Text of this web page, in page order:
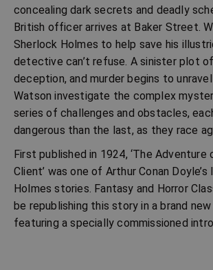
concealing dark secrets and deadly
British officer arrives at Baker Street.
Sherlock Holmes to help save his
detective can’t refuse. A sinister plot
deception, and murder begins to
Watson investigate the complex
series of challenges and obstacles,
dangerous than the last, as they race
First published in 1924, ‘The
Client’ was one of Arthur Conan
Holmes stories. Fantasy and Horror
be republishing this story in a brand
featuring a specially commissioned